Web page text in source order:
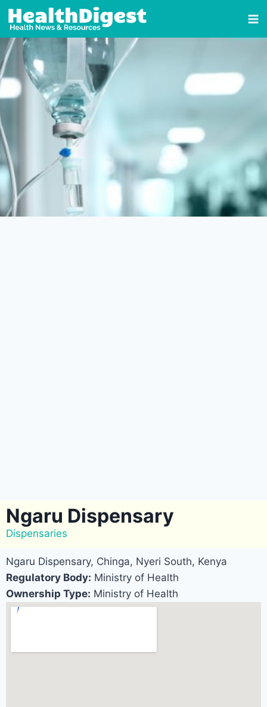
Ngaru Dispensary
Dispensaries
Ngaru Dispensary, Chinga, Nyeri South, Kenya
Regulatory Body: Ministry of Health
Ownership Type: Ministry of Health